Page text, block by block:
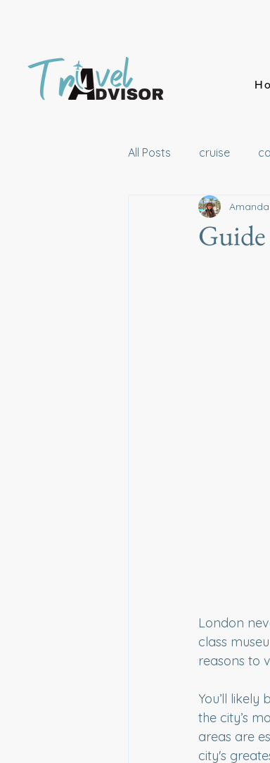
All Posts cruise
California
London
class
reasons to
You’ll
the city’s
areas are
city's